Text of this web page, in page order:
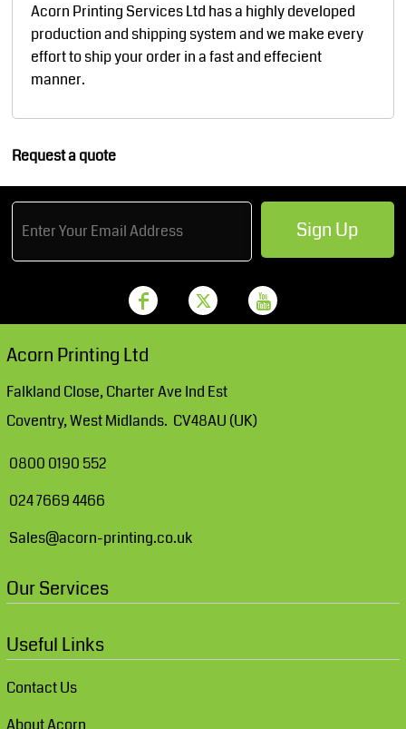
Acorn Printing Services Ltd has a highly developed
production and shipping system and we make every
effort to ship your order in a fast and effecient
manner.
Request a quote
Sign Up
Acorn Printing Ltd
Falkland Close, Charter Ave Ind Est
Coventry, West Midlands. CV48AU (UK)
0800 0190 552
024 7669 4466
Sales@acorn-printing.co.uk
Our Services
Useful Links
Contact Us